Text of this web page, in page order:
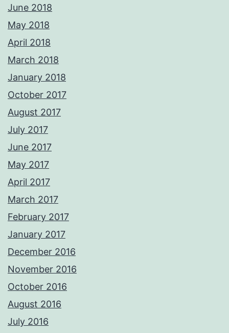
June 2018
May 2018
April 2018
March 2018
January 2018
October 2017
August 2017
July 2017
June 2017
May 2017
April 2017
March 2017
February 2017
January 2017
December 2016
November 2016
October 2016
August 2016
July 2016